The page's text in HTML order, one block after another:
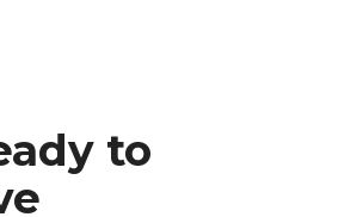
to